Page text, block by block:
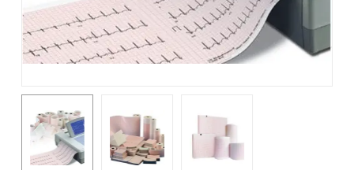
Email*
next time I comment.